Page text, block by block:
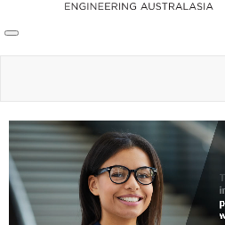
Toggle
IPWEA
Video
Player